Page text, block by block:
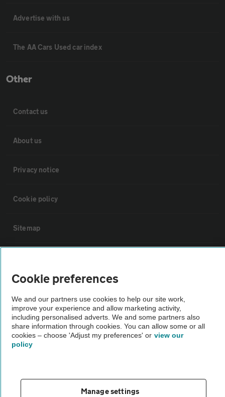
Advertise with us
The AA Cars Used car index
Other
Contact us
About us
Privacy notice
Cookie policy
Sitemap
Not all cars are mechanically checked by the AA.
Vehicle Inspection
Cookie preferences
We and our partners use cookies to help our site work,
improve your experience and allow marketing activity,
including personalised adverts. We and some partners also
share information through cookies. You can allow some or all
cookies – choose 'Adjust my preferences' or view our
policy
Manage settings